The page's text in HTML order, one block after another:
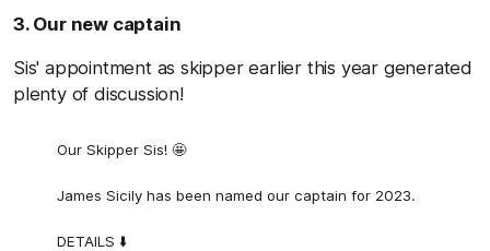
3. Our new captain
Sis' appointment as skipper earlier this year generated
plenty of discussion!
Our Skipper Sis! 🤩
James Sicily has been named our captain for 2023.
DETAILS ⬇️